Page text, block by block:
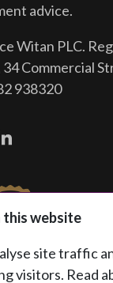
advice.
Witan PLC.
Commercial
938320
this website
site traffic
visitors. Read